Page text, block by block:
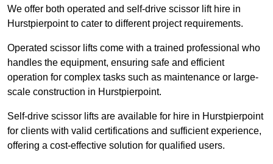
We offer both operated and self-drive scissor lift hire in
Hurstpierpoint to cater to different project requirements.
Operated scissor lifts come with a trained professional who
handles the equipment, ensuring safe and efficient
operation for complex tasks such as maintenance or large-
scale construction in Hurstpierpoint.
Self-drive scissor lifts are available for hire in Hurstpierpoint
for clients with valid certifications and sufficient experience,
offering a cost-effective solution for qualified users.